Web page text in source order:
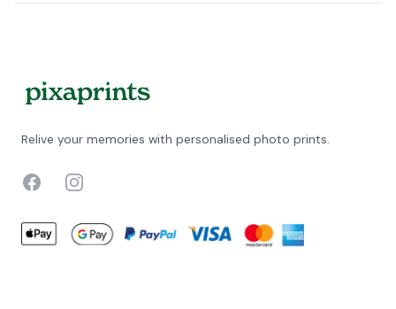
Relive your memories with personalised photo prints.
FacebookInstagram